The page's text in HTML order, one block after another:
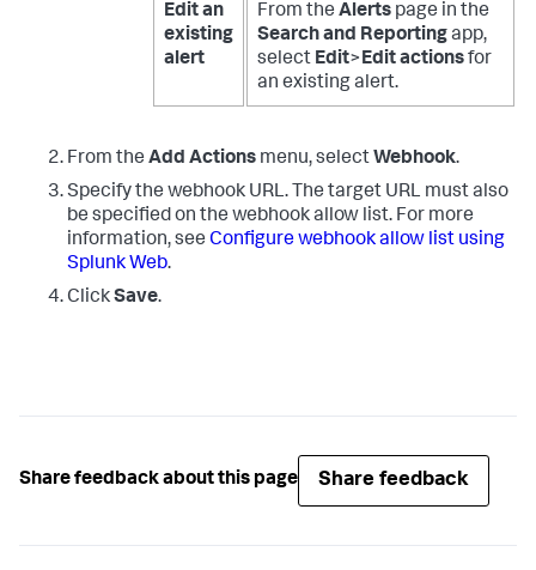
Edit an
existing
alert
From the Alerts page in the
Search and Reportingapp,
select Edit>Edit actionsfor
an existing alert.
From the Add Actions menu, select Webhook.
Specify the webhook URL. The target URL must also
be specified on the webhook allow list. For more
information, see Configure webhook allow list using
Splunk Web.
ClickSave.
Share feedback about this page Share feedback